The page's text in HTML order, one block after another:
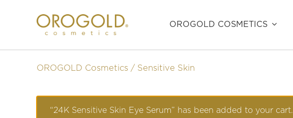
OROGOLD COSMETICS
OROGOLD Cosmetics Sensitive Skin
“24K Sensitive Skin Eye Serum” has been added to your cart.